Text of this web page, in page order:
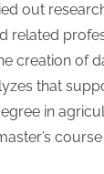
out
related
creation of
that
in